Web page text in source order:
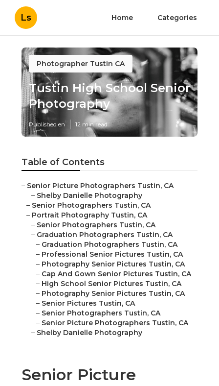
Ls Home Categories
Photographer Tustin CA
Tustin High School Senior
Photography
Published en 12 min read
Table of Contents
– Senior Picture Photographers Tustin, CA
– Shelby Danielle Photography
– Senior Photographers Tustin, CA
– Portrait Photography Tustin, CA
– Senior Photographers Tustin, CA
– Graduation Photographers Tustin, CA
– Graduation Photographers Tustin, CA
– Professional Senior Pictures Tustin, CA
– Photography Senior Pictures Tustin, CA
– Cap And Gown Senior Pictures Tustin, CA
– High School Senior Pictures Tustin, CA
– Photography Senior Pictures Tustin, CA
– Senior Pictures Tustin, CA
– Senior Photographers Tustin, CA
– Senior Picture Photographers Tustin, CA
– Shelby Danielle Photography
Senior Picture